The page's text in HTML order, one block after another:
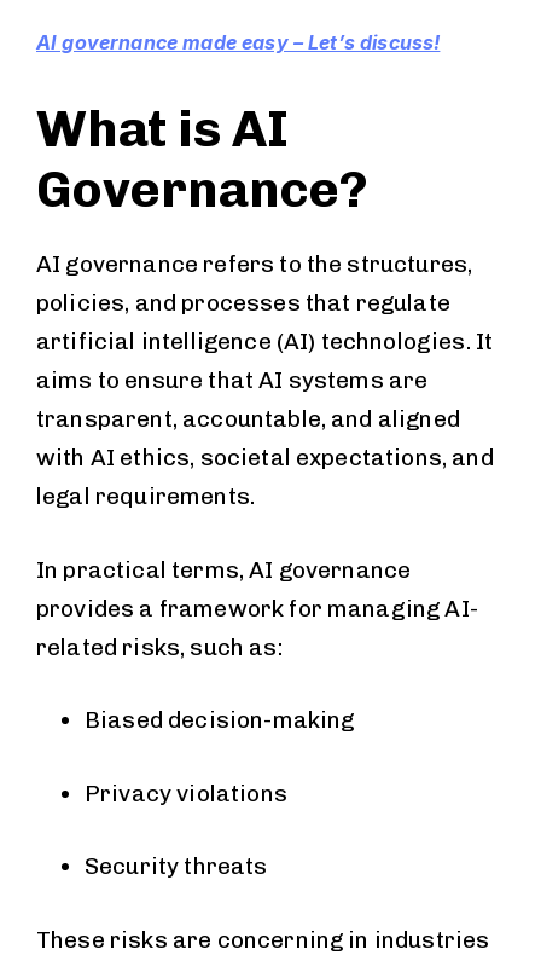
AI governance made easy – Let’s discuss!
What is AI
Governance?
AI governance refers to the structures,
policies, and processes that regulate
artificial intelligence (AI) technologies. It
aims to ensure that AI systems are
transparent, accountable, and aligned
with AI ethics, societal expectations, and
legal requirements.
In practical terms, AI governance
provides a framework for managing AI-
related risks, such as:
Biased decision-making
Privacy violations
Security threats
These risks are concerning in industries